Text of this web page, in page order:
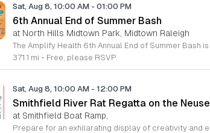
Sat, Aug 8, 10:00 AM - 01:00 PM
6th Annual End of Summer Bash
at North Hills Midtown Park, Midtown Raleigh
371.1 mi • Free, please RSVP
Sat, Aug 8, 10:00 AM - 12:00 PM
Smithfield River Rat Regatta on the Neuse
at Smithfield Boat Ramp,